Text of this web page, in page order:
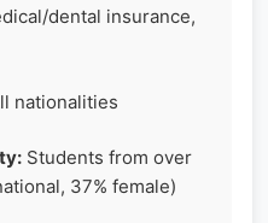
dental insurance,
nationalities
Students from over
37% female)